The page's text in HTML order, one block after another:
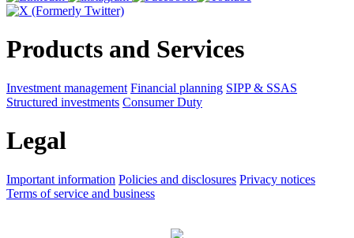
Products and Services
Investment management Financial planning SIPP & SSAS
Structured investments Consumer Duty
Legal
Important information Policies and disclosures Privacy notices
Terms of service and business